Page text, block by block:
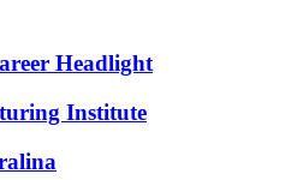
Headlight
Institute